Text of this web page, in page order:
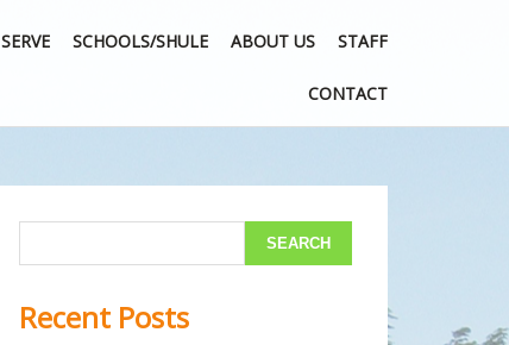
SERVE SCHOOLS/SHULE ABOUT US STAFF
CONTACT
Recent Posts